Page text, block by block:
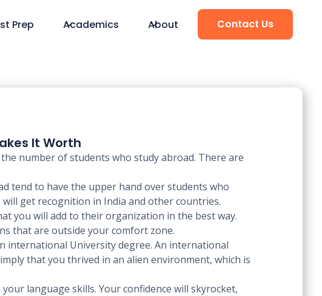
Prep Academics About Contact Us
It Worth
number of students who study abroad. There are
tend to have the upper hand over students who
get recognition in India and other countries.
you will add to their organization in the best way.
that are outside your comfort zone.
international University degree. An international
that you thrived in an alien environment, which is
language skills. Your confidence will skyrocket,